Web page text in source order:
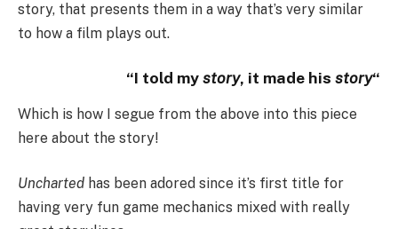
story, that presents them in a way that’s very similar
to how a film plays out.
“I told mystory, it made his story“
Which is how I segue from the above into this piece
here about the story!
Uncharted has been adored since it’s first title for
having very fun game mechanics mixed with really